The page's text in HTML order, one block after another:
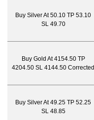
Buy Silver At 50.10 TP 53.10
SL 49.70
Buy Gold At 4154.50 TP
4204.50 SL 4144.50 Corrected
Buy Silver At 49.25 TP 52.25
SL 48.85